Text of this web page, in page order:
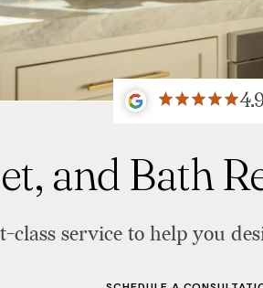
and Bath
class service to help you